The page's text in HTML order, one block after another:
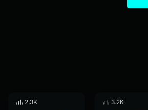
2.3K 3.2K